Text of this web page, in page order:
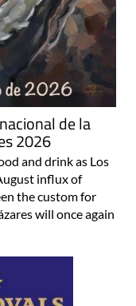
de la
2026
and drink as Los
influx of
the custom for
will once again